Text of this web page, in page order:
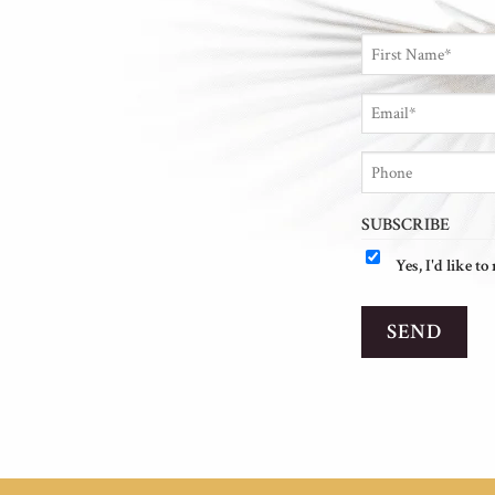
NAME
*
First
Email
*
Phone
SUBSCRIBE
Yes, I'd like to